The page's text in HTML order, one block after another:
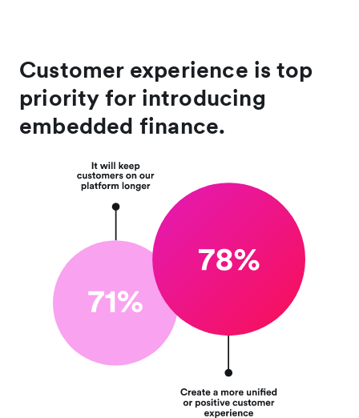
Customer experience is top
priority for introducing
embedded finance.